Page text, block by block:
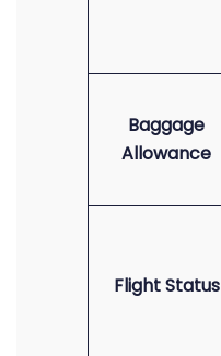
Baggage
Allowance
Flight Status